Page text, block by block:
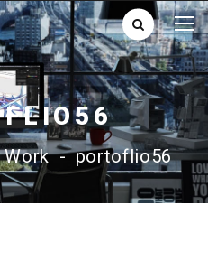
Work - portoflio56